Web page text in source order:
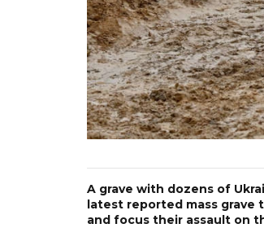
A grave with dozens of
latest reported mass grave
and focus their assault on